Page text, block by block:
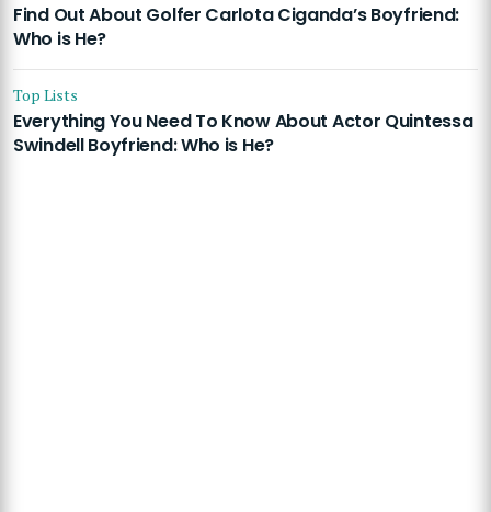
Find Out About Golfer Carlota Ciganda’s Boyfriend:
Who is He?
Top Lists
Everything You Need To Know About Actor Quintessa
Swindell Boyfriend: Who is He?